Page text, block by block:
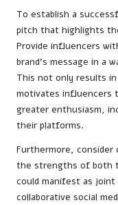
To establish a
pitch that highlights
Provide influencers
brand’s message in a
This not only results
motivates influencers
greater enthusiasm,
their platforms.
Furthermore,
the strengths of both
could manifest as
collaborative social